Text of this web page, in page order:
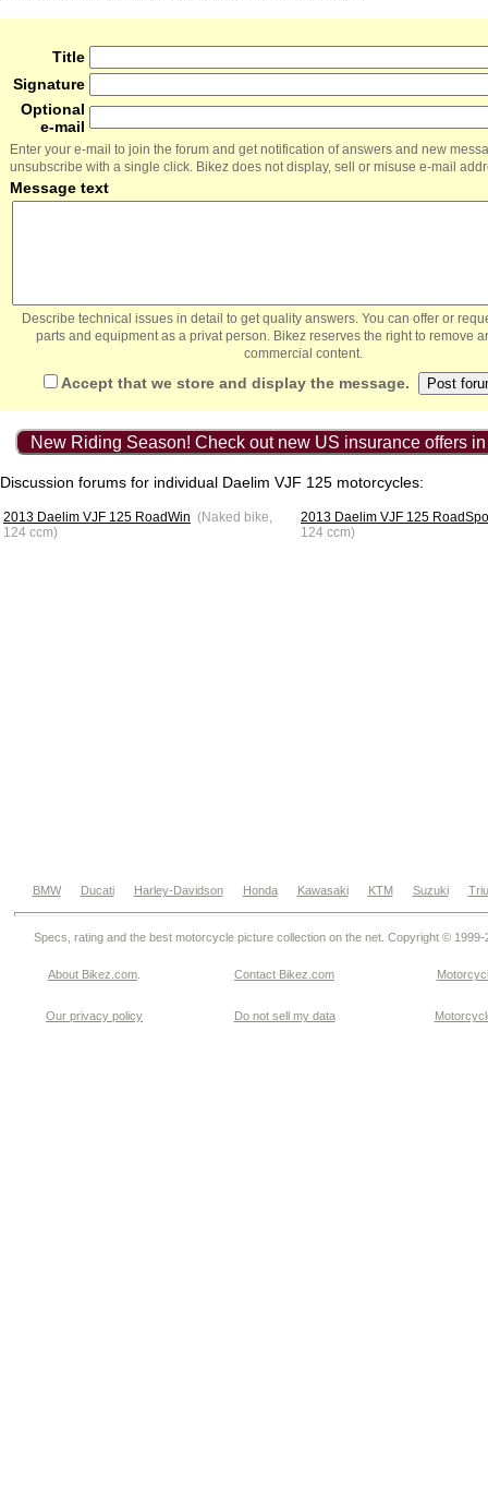
Title
Signature
Optional
e-mail
Enter your e-mail to join the forum and get notification of answers and new
unsubscribe with a single click. Bikez does not display, sell or misuse e-mail
Message text
Describe technical issues in detail to get quality answers. You can offer or
parts and equipment as a privat person. Bikez reserves the right to remove
commercial content.
Accept that we store and display the message.
New Riding Season! Check out new US insurance offers
Discussion forums for individual Daelim VJF 125 motorcycles:
2013 Daelim VJF 125 RoadWin (Naked bike,
124 ccm)
2013 Daelim VJF 125
124 ccm)
BMW Ducati Harley-Davidson Honda Kawasaki KTM Suzuki
Specs, rating and the best motorcycle picture collection on the net. Copyright © 1999-
About Bikez.com Contact Bikez.com
Our privacy policy Do not sell my data